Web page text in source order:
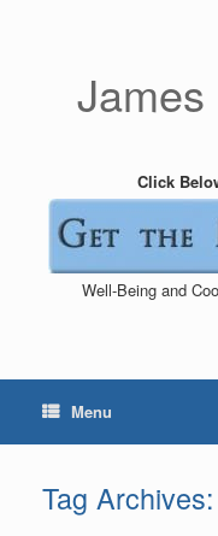
Click
Well-Being and
Menu
Tag Archives: